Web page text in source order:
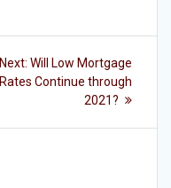
Next: Next
post:
Will Low Mortgage
Rates Continue through
2021?